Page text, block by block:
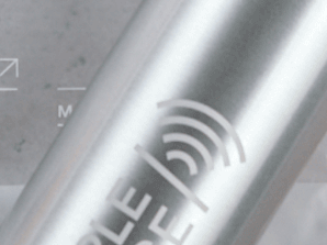
Phone number